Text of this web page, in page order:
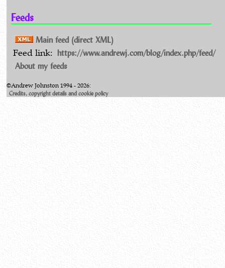
Feeds
Main feed (direct XML)
Feed link: https://www.andrewj.com/blog/index.php/feed/
About my feeds
©Andrew Johnston 1994 - 2026:
Credits, copyright details and cookie policy